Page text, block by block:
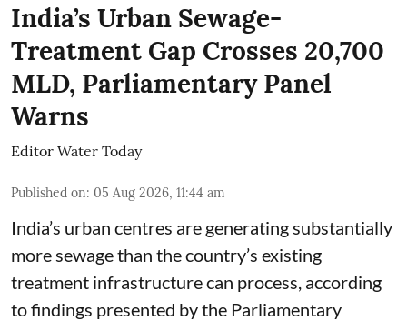
India’s Urban Sewage-
Treatment Gap Crosses 20,700
MLD, Parliamentary Panel
Warns
Editor Water Today
Published on: 05 Aug 2026, 11:44 am
India’s urban centres are generating substantially
more sewage than the country’s existing
treatment infrastructure can process, according
to findings presented by the Parliamentary